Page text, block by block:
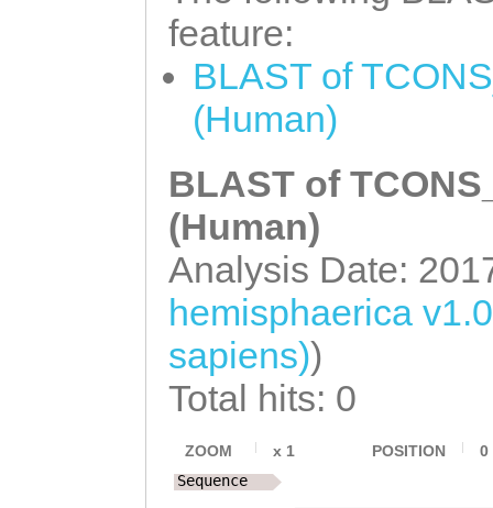
feature:
BLAST of
(Human)
BLAST of
(Human)
Analysis Date:
hemisphaerica
sapiens))
Total hits: 0
ZOOM x 1 POSITION 0
Sequence